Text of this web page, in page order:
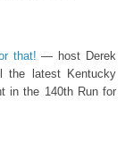
that! — host Derek
the latest Kentucky
in the 140th Run for